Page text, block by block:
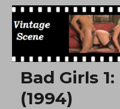
Free Vintage
Bad Girls
(1994)